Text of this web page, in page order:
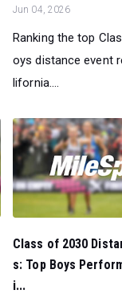
Jun 04, 2026
Ranking the top
oys distance event
lifornia....
Class of 2030
s: Top Boys
i...